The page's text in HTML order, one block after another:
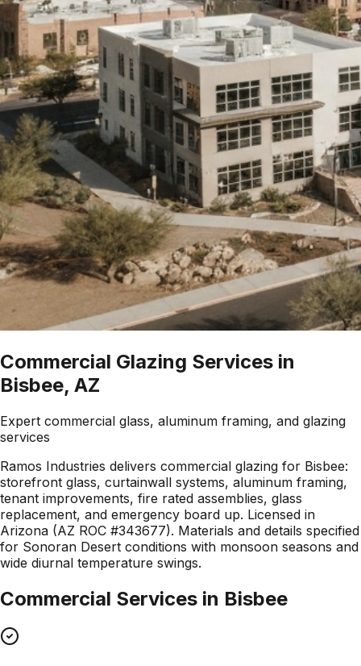
Commercial Glazing Services in
Bisbee, AZ
Expert commercial glass, aluminum framing, and glazing
services
Ramos Industries delivers commercial glazing for Bisbee:
storefront glass, curtainwall systems, aluminum framing,
tenant improvements, fire rated assemblies, glass
replacement, and emergency board up. Licensed in
Arizona (AZ ROC #343677). Materials and details specified
for Sonoran Desert conditions with monsoon seasons and
wide diurnal temperature swings.
Commercial Services in Bisbee